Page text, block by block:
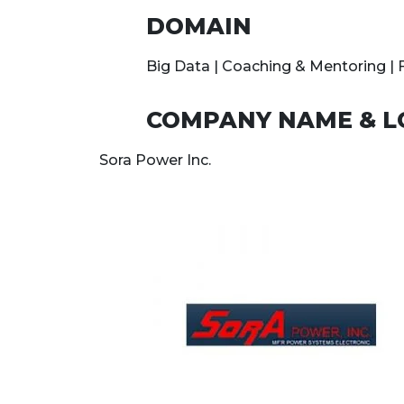
DOMAIN
Big Data | Coaching & Mentoring |
COMPANY NAME &
Sora Power Inc.